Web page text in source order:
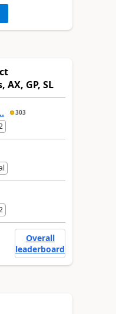
GP, SL
303
Overall
leaderboard